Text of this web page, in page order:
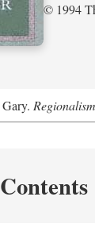
© 1994